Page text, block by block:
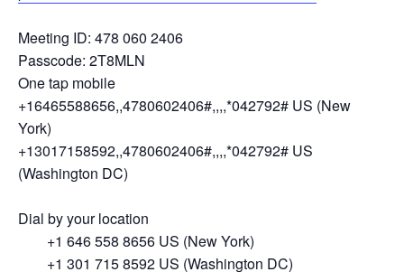
Meeting ID: 478 060 2406
Passcode: 2T8MLN
One tap mobile
+16465588656,,4780602406#,,,,*042792# US (New
York)
+13017158592,,4780602406#,,,,*042792# US
(Washington DC)
Dial by your location
+1 646 558 8656 US (New York)
+1 301 715 8592 US (Washington DC)